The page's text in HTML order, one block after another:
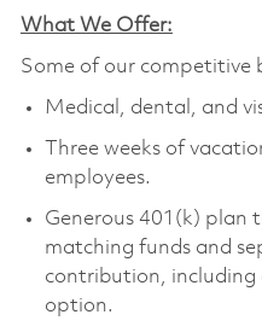
What We Offer:
Some of our competitive
Medical, dental, and
Three weeks of
employees.
Generous 401(k) plan
matching funds and
contribution, including
option.